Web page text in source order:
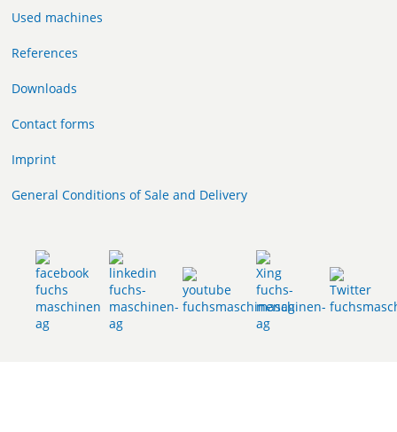
Used machines
References
Downloads
Contact forms
Imprint
General Conditions of Sale and Delivery